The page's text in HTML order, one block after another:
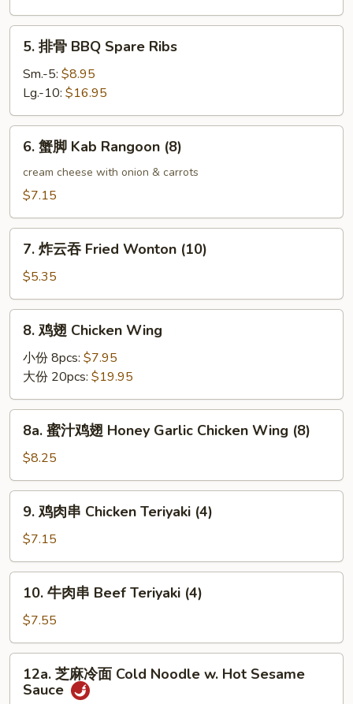
Boneless
Spare
Ribs
5.
BBQ
Spare
Ribs
5. 排骨 BBQ Spare Ribs
Sm.-5: $8.95
Lg.-10: $16.95
6.
Kab
(8)
6. 蟹脚 Kab Rangoon (8)
cream cheese with onion & carrots
$7.15
7.
吞
Fried
Wonton
(10)
7. 炸云吞 Fried Wonton (10)
$5.35
8.
Chicken
Wing
8. 鸡翅 Chicken Wing
小份 8pcs: $7.95
大份 20pcs: $19.95
8a.
鸡
翅
Honey
Garlic
Chicken
Wing
(8)
8a. 蜜汁鸡翅 Honey Garlic Chicken Wing (8)
$8.25
9.
串
Chicken
Teriyaki
(4)
9. 鸡肉串 Chicken Teriyaki (4)
$7.15
10.
串
Beef
Teriyaki
(4)
10. 牛肉串 Beef Teriyaki (4)
$7.55
12a.
12a. 芝麻冷面 Cold Noodle w. Hot Sesame
Sauce